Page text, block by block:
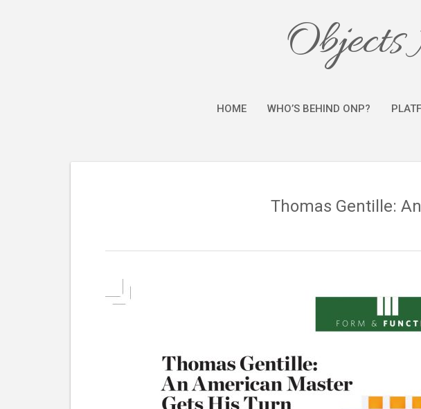
HOME WHO’S BEHIND ONP?
Thomas Gentille: